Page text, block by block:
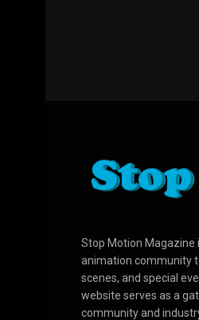
Stop Motion Magazine
animation community
scenes, and special
website serves as a
community and